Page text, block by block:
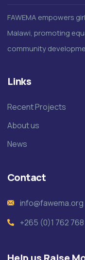
FAWEMA empowers
Malawi, promoting
community
Links
Recent Projects
About us
News
Contact
info@fawema.org
+265 (0)1 762 768